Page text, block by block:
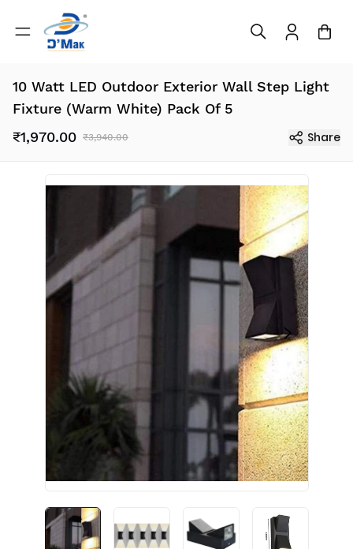
10 Watt LED Outdoor Exterior Wall Step Light
Fixture (Warm White) Pack Of 5
₹1,970.00 ₹3,940.00 Share